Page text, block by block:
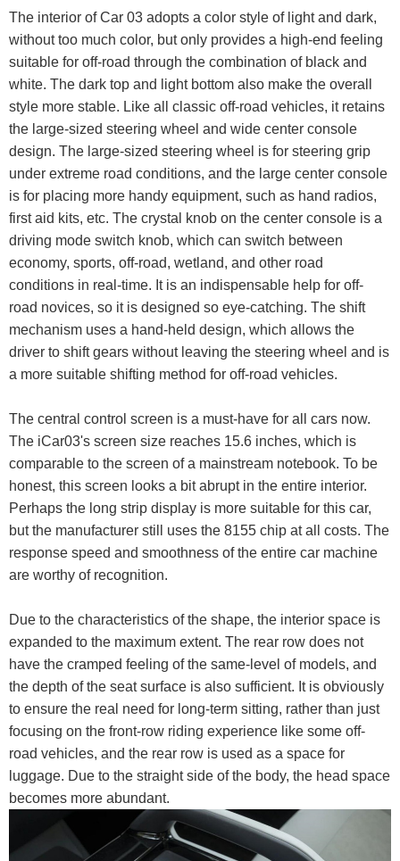
The interior of Car 03 adopts a color style of light and dark,
without too much color, but only provides a high-end feeling
suitable for off-road through the combination of black and
white. The dark top and light bottom also make the overall
style more stable. Like all classic off-road vehicles, it retains
the large-sized steering wheel and wide center console
design. The large-sized steering wheel is for steering grip
under extreme road conditions, and the large center console
is for placing more handy equipment, such as hand radios,
first aid kits, etc. The crystal knob on the center console is a
driving mode switch knob, which can switch between
economy, sports, off-road, wetland, and other road
conditions in real-time. It is an indispensable help for off-
road novices, so it is designed so eye-catching. The shift
mechanism uses a hand-held design, which allows the
driver to shift gears without leaving the steering wheel and is
a more suitable shifting method for off-road vehicles.
The central control screen is a must-have for all cars now.
The iCar03's screen size reaches 15.6 inches, which is
comparable to the screen of a mainstream notebook. To be
honest, this screen looks a bit abrupt in the entire interior.
Perhaps the long strip display is more suitable for this car,
but the manufacturer still uses the 8155 chip at all costs. The
response speed and smoothness of the entire car machine
are worthy of recognition.
Due to the characteristics of the shape, the interior space is
expanded to the maximum extent. The rear row does not
have the cramped feeling of the same-level of models, and
the depth of the seat surface is also sufficient. It is obviously
to ensure the real need for long-term sitting, rather than just
focusing on the front-row riding experience like some off-
road vehicles, and the rear row is used as a space for
luggage. Due to the straight side of the body, the head space
becomes more abundant.